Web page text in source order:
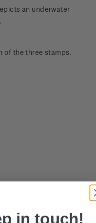
an underwater
of the three stamps.
in touch!